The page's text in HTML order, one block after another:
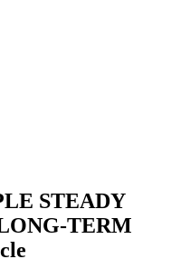
STEADY
TERM